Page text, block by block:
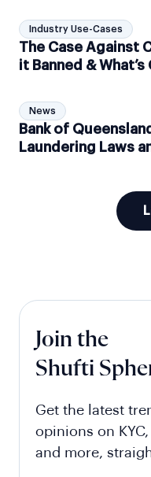
Industry Use-Cases
The Case Against
it Banned &
News
Bank of
Laundering Laws
Join the
Shufti
Get the latest
opinions on
and more,